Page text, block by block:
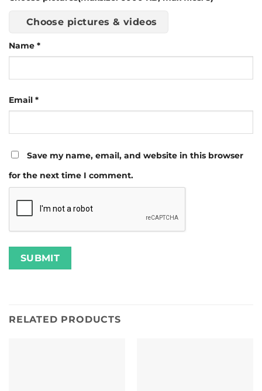
Choose pictures & videos
Name *
Email *
Save my name, email, and website in this browser
for the next time I comment.
RELATED PRODUCTS